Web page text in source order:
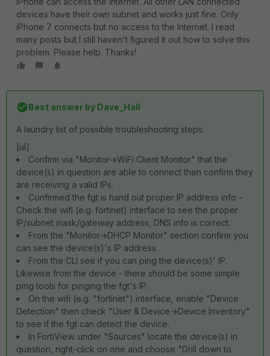
devices have their own subnet and works just fine. Only
iPhone 7 connects but no access to the Internet. I read
many posts but I still haven't figured it out how to solve this
problem. Please help. Thanks!
Best answer by Dave_Hall
A laundry list of possible troubleshooting steps:
[ul]
Confirm via "Monitor->WiFi Client Monitor" that the
device(s) in question are able to connect then confirm they
are receiving a valid IPs.
Confirmed the fgt is hand out proper IP address info -
Check the wifi (e.g. fortinet) interface to see the proper
IP/subnet mask/gateway address, DNS info is correct.
From the "Monitor->DHCP Monitor" section confirm you
can see the device(s)'s IP address.
From the CLI see if you can ping the device(s)' IP.
Likewise from the device - there should be some simple
ping tools for pinging the fgt's IP.
On the wifi (e.g. "fortinet") interface, enable "Device
Detection" then check "User & Device->Device Inventory"
to see if the fgt can detect the device.
In FortiView. under "Sources" locate the device(s) in
question, right-click on one and choose "Drill down to